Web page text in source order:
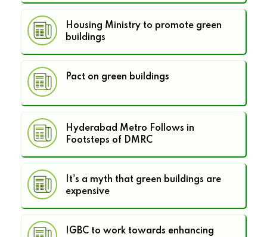
Housing Ministry to promote green
buildings
Pact on green buildings
Hyderabad Metro Follows in
Footsteps of DMRC
It's a myth that green buildings are
expensive
IGBC to work towards enhancing